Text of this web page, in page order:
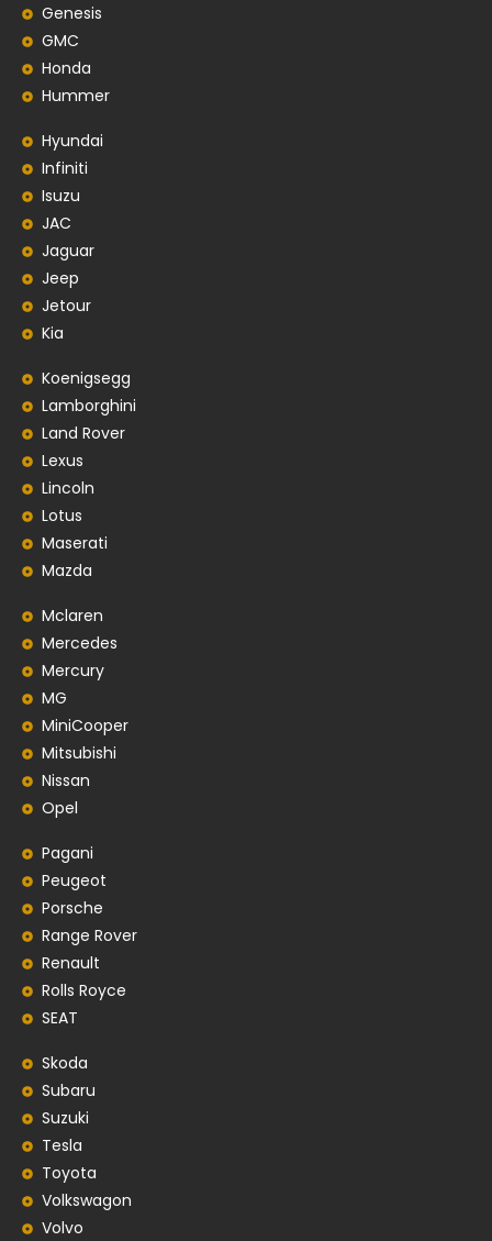
Genesis
GMC
Honda
Hummer
Hyundai
Infiniti
Isuzu
JAC
Jaguar
Jeep
Jetour
Kia
Koenigsegg
Lamborghini
Land Rover
Lexus
Lincoln
Lotus
Maserati
Mazda
Mclaren
Mercedes
Mercury
MG
MiniCooper
Mitsubishi
Nissan
Opel
Pagani
Peugeot
Porsche
Range Rover
Renault
Rolls Royce
SEAT
Skoda
Subaru
Suzuki
Tesla
Toyota
Volkswagon
Volvo